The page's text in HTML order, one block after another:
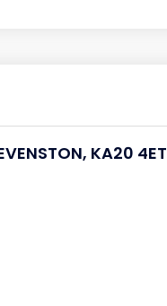
KA20 4ET